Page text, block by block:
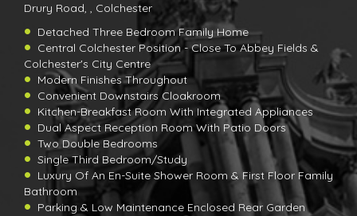
Drury Road, , Colchester
Detached Three Bedroom Family Home
Central Colchester Position - Close To Abbey Fields &
Colchester's City Centre
Modern Finishes Throughout
Convenient Downstairs Cloakroom
Kitchen-Breakfast Room With Integrated Appliances
Dual Aspect Reception Room With Patio Doors
Two Double Bedrooms
Single Third Bedroom/Study
Luxury Of An En-Suite Shower Room & First Floor Family
Bathroom
Parking & Low Maintenance Enclosed Rear Garden